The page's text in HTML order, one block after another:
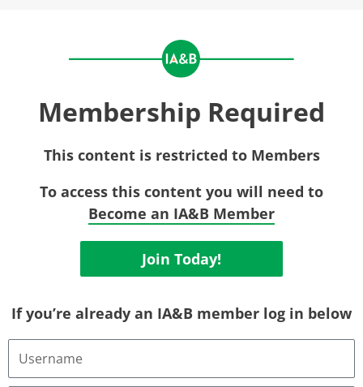
Membership Required
This content is restricted to Members
To access this content you will need to
Become an IA&B Member
Join Today!
If you’re already an IA&B member log in below
Username
Email